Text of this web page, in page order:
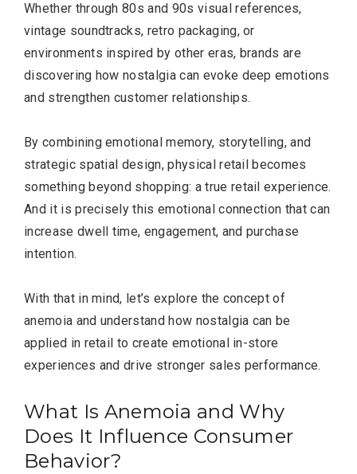
Whether through 80s and 90s visual references,
vintage soundtracks, retro packaging, or
environments inspired by other eras, brands are
discovering how nostalgia can evoke deep emotions
and strengthen customer relationships.
By combining emotional memory, storytelling, and
strategic spatial design, physical retail becomes
something beyond shopping: a true retail experience.
And it is precisely this emotional connection that can
increase dwell time, engagement, and purchase
intention.
With that in mind, let’s explore the concept of
anemoia and understand how nostalgia can be
applied in retail to create emotional in-store
experiences and drive stronger sales performance.
What Is Anemoia and Why
Does It Influence Consumer
Behavior?